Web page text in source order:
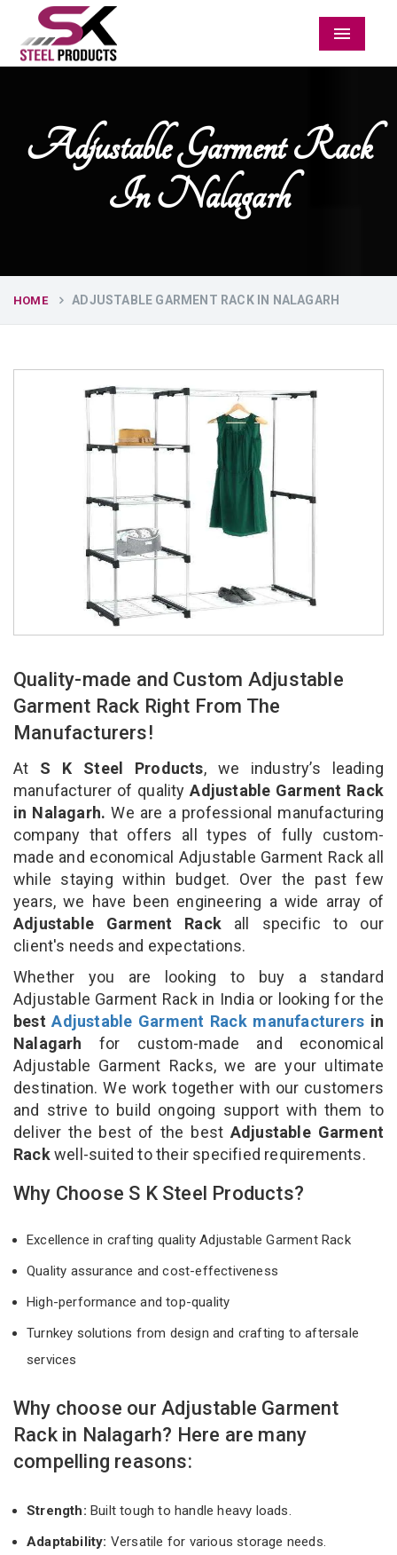
Menu
Adjustable Garment Rack
In Nalagarh
HOME ADJUSTABLE GARMENT RACK IN NALAGARH
Quality-made and Custom Adjustable
Garment Rack Right From The
Manufacturers!
At S K Steel Products, we industry’s leading
manufacturer of quality Adjustable Garment Rack
in Nalagarh. We are a professional manufacturing
company that offers all types of fully custom-
made and economical Adjustable Garment Rack all
while staying within budget. Over the past few
years, we have been engineering a wide array of
Adjustable Garment Rack all specific to our
client's needs and expectations.
Whether you are looking to buy a standard
Adjustable Garment Rack in India or looking for the
bestAdjustable Garment Rack manufacturers in
Nalagarh for custom-made and economical
Adjustable Garment Racks, we are your ultimate
destination. We work together with our customers
and strive to build ongoing support with them to
deliver the best of the best Adjustable Garment
Rackwell-suited to their specified requirements.
Why Choose S K Steel Products?
Excellence in crafting quality Adjustable Garment Rack
Quality assurance and cost-effectiveness
High-performance and top-quality
Turnkey solutions from design and crafting to aftersale
services
Why choose our Adjustable Garment
Rack in Nalagarh? Here are many
compelling reasons:
Strength: Built tough to handle heavy loads.
Adaptability: Versatile for various storage needs.